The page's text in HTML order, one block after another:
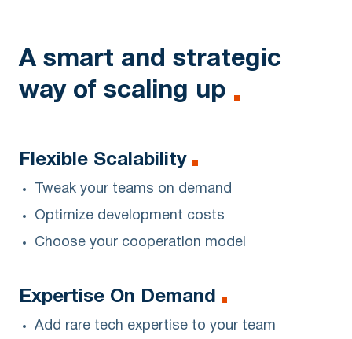
A smart and strategic
way of scaling up
Flexible Scalability
Tweak your teams on demand
Optimize development costs
Choose your cooperation model
Expertise On Demand
Add rare tech expertise to your team